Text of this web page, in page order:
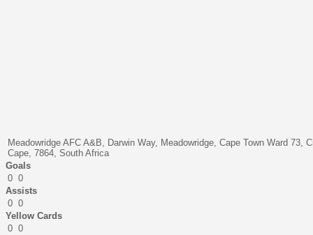
Meadowridge AFC A&B, Darwin Way, Meadowridge, Cape Town Ward 73,
Cape, 7864, South Africa
Goals
0 0
Assists
0 0
Yellow Cards
0 0